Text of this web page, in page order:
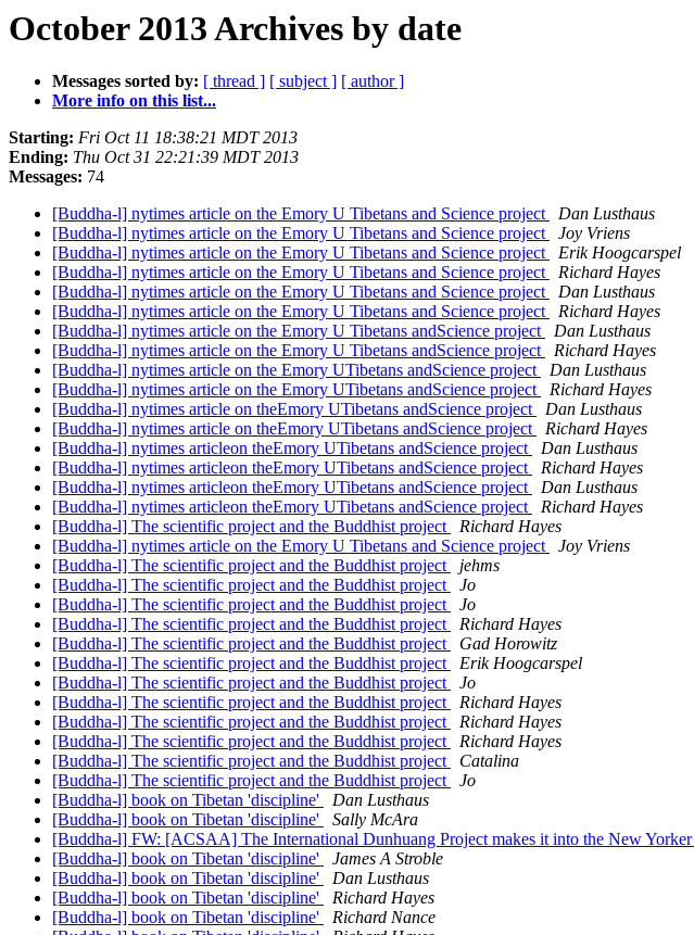
October 2013 Archives by date
Messages sorted by: [ thread ] [ subject ] [ author ]
More info on this list...
Starting: Fri Oct 11 18:38:21 MDT 2013
Ending: Thu Oct 31 22:21:39 MDT 2013
Messages: 74
[Buddha-l] nytimes article on the Emory U Tibetans and Science project
Dan Lusthaus
[Buddha-l] nytimes article on the Emory U Tibetans and Science project
Joy Vriens
[Buddha-l] nytimes article on the Emory U Tibetans and Science project
Erik Hoogcarspel
[Buddha-l] nytimes article on the Emory U Tibetans and Science project
Richard Hayes
[Buddha-l] nytimes article on the Emory U Tibetans and Science project
Dan Lusthaus
[Buddha-l] nytimes article on the Emory U Tibetans and Science project
Richard Hayes
[Buddha-l] nytimes article on the Emory U Tibetans andScience project
Dan Lusthaus
[Buddha-l] nytimes article on the Emory U Tibetans andScience project
Richard Hayes
[Buddha-l] nytimes article on the Emory UTibetans andScience project
Dan Lusthaus
[Buddha-l] nytimes article on the Emory UTibetans andScience project
Richard Hayes
[Buddha-l] nytimes article on theEmory UTibetans andScience project
Dan Lusthaus
[Buddha-l] nytimes article on theEmory UTibetans andScience project
Richard Hayes
[Buddha-l] nytimes articleon theEmory UTibetans andScience project
Dan Lusthaus
[Buddha-l] nytimes articleon theEmory UTibetans andScience project
Richard Hayes
[Buddha-l] nytimes articleon theEmory UTibetans andScience project
Dan Lusthaus
[Buddha-l] nytimes articleon theEmory UTibetans andScience project
Richard Hayes
[Buddha-l] The scientific project and the Buddhist project
Richard Hayes
[Buddha-l] nytimes article on the Emory U Tibetans and Science project
Joy Vriens
[Buddha-l] The scientific project and the Buddhist project
jehms
[Buddha-l] The scientific project and the Buddhist project
Jo
[Buddha-l] The scientific project and the Buddhist project
Jo
[Buddha-l] The scientific project and the Buddhist project
Richard Hayes
[Buddha-l] The scientific project and the Buddhist project
Gad Horowitz
[Buddha-l] The scientific project and the Buddhist project
Erik Hoogcarspel
[Buddha-l] The scientific project and the Buddhist project
Jo
[Buddha-l] The scientific project and the Buddhist project
Richard Hayes
[Buddha-l] The scientific project and the Buddhist project
Richard Hayes
[Buddha-l] The scientific project and the Buddhist project
Richard Hayes
[Buddha-l] The scientific project and the Buddhist project
Catalina
[Buddha-l] The scientific project and the Buddhist project
Jo
[Buddha-l] book on Tibetan 'discipline'
Dan Lusthaus
[Buddha-l] book on Tibetan 'discipline'
Sally McAra
[Buddha-l] FW: [ACSAA] The International Dunhuang Project makes it into the New Yorker
[Buddha-l] book on Tibetan 'discipline'
James A Stroble
[Buddha-l] book on Tibetan 'discipline'
Dan Lusthaus
[Buddha-l] book on Tibetan 'discipline'
Richard Hayes
[Buddha-l] book on Tibetan 'discipline'
Richard Nance